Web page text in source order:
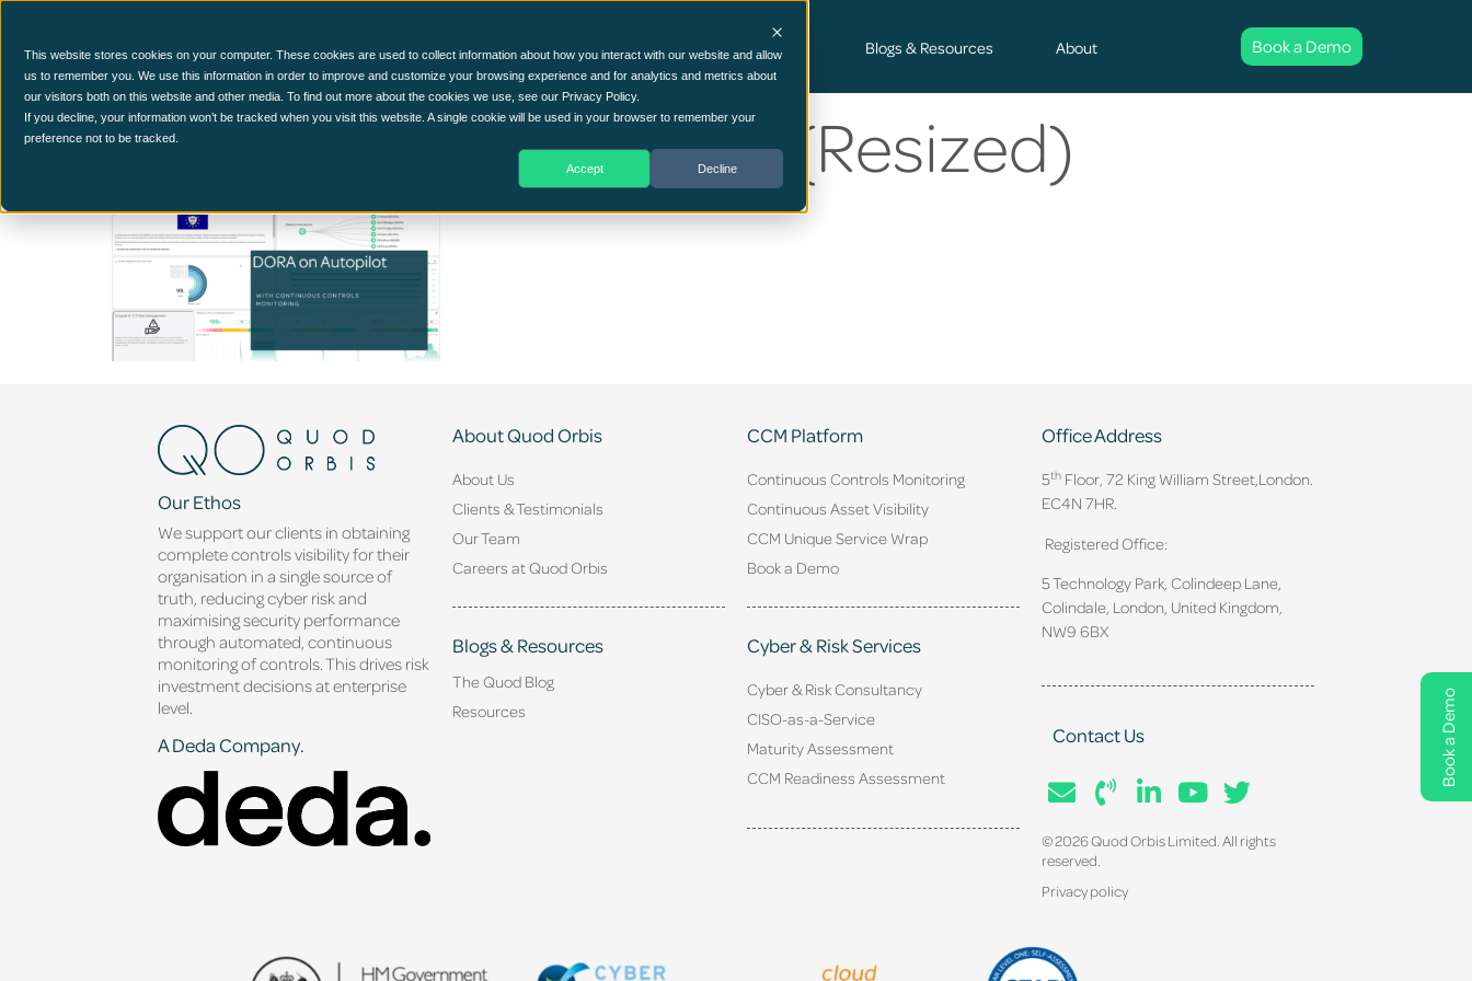
This website stores cookies on your computer. These cookies are used to collect information about how you interact with our website and allow
us to remember you. We use this information in order to improve and customize your browsing experience and for analytics and metrics about
our visitors both on this website and other media. To find out more about the cookies we use, see our Privacy Policy.
If you decline, your information won’t be tracked when you visit this website. A single cookie will be used in your browser to remember your
preference not to be tracked.
Accept Decline
Book a Demo
CCM Platform Cyber Security Consultancy Services Blogs & Resources About Book a Demo
DORA Website Header (Resized)
Our Ethos
We support our clients in obtaining
complete controls visibility for their
organisation in a single source of
truth, reducing cyber risk and
maximising security performance
through automated, continuous
monitoring of controls. This drives risk
investment decisions at enterprise
level.
A Deda Company.
About Quod Orbis
About Us
Clients & Testimonials
Our Team
Careers at Quod Orbis
Blogs & Resources
The Quod Blog
Resources
CCM Platform
Continuous Controls Monitoring
Continuous Asset Visibility
CCM Unique Service Wrap
Book a Demo
Cyber & Risk Services
Cyber & Risk Consultancy
CISO-as-a-Service
Maturity Assessment
CCM Readiness Assessment
Office Address
5thFloor, 72 King William Street, London.
EC4N 7HR.
Registered Office:
5 Technology Park, Colindeep Lane,
Colindale, London, United Kingdom,
NW9 6BX
Contact Us
© 2026 Quod Orbis Limited. All rights
reserved.
Privacy policy